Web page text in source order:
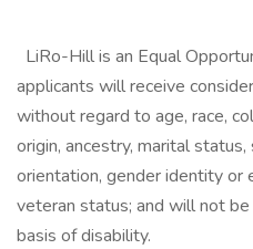
LiRo-Hill is an Equal
applicants will receive
without regard to age, race,
origin, ancestry, marital
orientation, gender identity or
veteran status; and will not
basis of disability.